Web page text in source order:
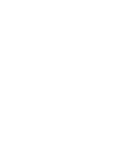
Steps) (Update)